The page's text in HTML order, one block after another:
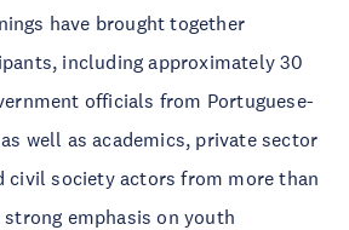
have brought together
including approximately 30
officials from Portuguese-
well as academics, private sector
civil society actors from more than
emphasis on youth